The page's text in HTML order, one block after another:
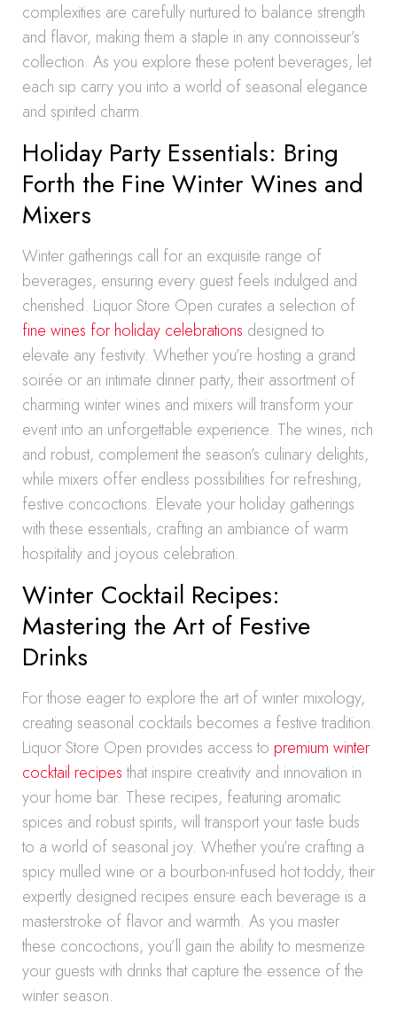
complexities are carefully nurtured to balance strength
and flavor, making them a staple in any connoisseur’s
collection. As you explore these potent beverages, let
each sip carry you into a world of seasonal elegance
and spirited charm.
Holiday Party Essentials: Bring
Forth the Fine Winter Wines and
Mixers
Winter gatherings call for an exquisite range of
beverages, ensuring every guest feels indulged and
cherished. Liquor Store Open curates a selection of
fine wines for holiday celebrations designed to
elevate any festivity. Whether you’re hosting a grand
soirée or an intimate dinner party, their assortment of
charming winter wines and mixers will transform your
event into an unforgettable experience. The wines, rich
and robust, complement the season’s culinary delights,
while mixers offer endless possibilities for refreshing,
festive concoctions. Elevate your holiday gatherings
with these essentials, crafting an ambiance of warm
hospitality and joyous celebration.
Winter Cocktail Recipes:
Mastering the Art of Festive
Drinks
For those eager to explore the art of winter mixology,
creating seasonal cocktails becomes a festive tradition.
Liquor Store Open provides access to premium winter
cocktail recipesthat inspire creativity and innovation in
your home bar. These recipes, featuring aromatic
spices and robust spirits, will transport your taste buds
to a world of seasonal joy. Whether you’re crafting a
spicy mulled wine or a bourbon-infused hot toddy, their
expertly designed recipes ensure each beverage is a
masterstroke of flavor and warmth. As you master
these concoctions, you’ll gain the ability to mesmerize
your guests with drinks that capture the essence of the
winter season.